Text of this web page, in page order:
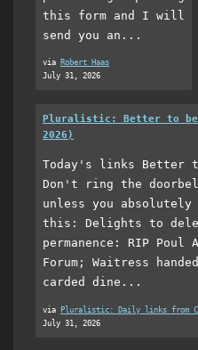
this form and I will
send you an...
via Robert Haas
July 31, 2026
Pluralistic: Better to
2026)
Today's links Better
Don't ring the
unless you
this: Delights to
permanence: RIP Poul
Forum; Waitress
carded dine...
via Pluralistic: Daily links from
July 31, 2026